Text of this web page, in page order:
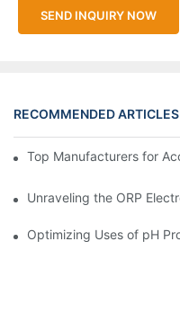
SEND INQUIRY NOW
RECOMMENDED ARTICLES
Top Manufacturers for
Unraveling the ORP
Optimizing Uses of pH